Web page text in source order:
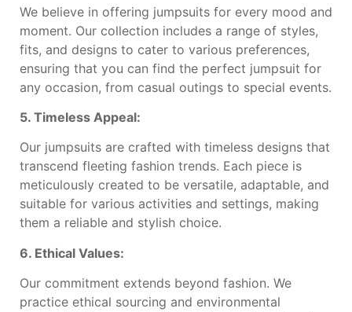
We believe in offering jumpsuits for every mood and
moment. Our collection includes a range of styles,
fits, and designs to cater to various preferences,
ensuring that you can find the perfect jumpsuit for
any occasion, from casual outings to special events.
5. Timeless Appeal:
Our jumpsuits are crafted with timeless designs that
transcend fleeting fashion trends. Each piece is
meticulously created to be versatile, adaptable, and
suitable for various activities and settings, making
them a reliable and stylish choice.
6. Ethical Values:
Our commitment extends beyond fashion. We
practice ethical sourcing and environmental